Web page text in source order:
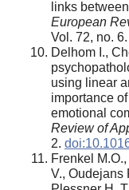
links
European
Vol. 72, no. 6.
Delhom I.,
using linear
importance
emotional
Review of
2.
Frenkel
V., Oudejans